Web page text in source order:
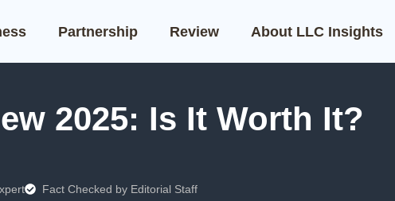
Partnership Review About LLC Insights
2025: Is It Worth It?
Fact Checked by Editorial Staff